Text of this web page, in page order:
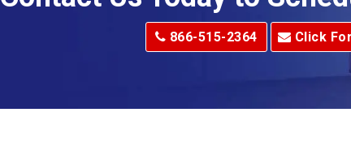
Alverton
866-515-2364 Click